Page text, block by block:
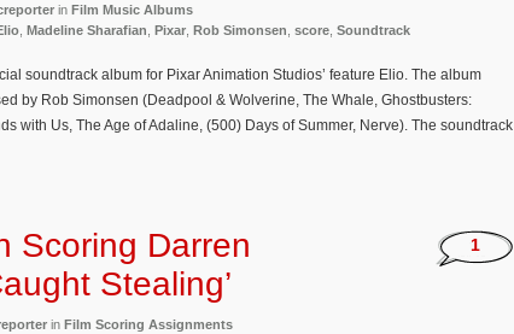
in Film Music Albums
Madeline Sharafian Pixar Rob Simonsen score Soundtrack
soundtrack album for Pixar Animation Studios’ feature Elio. The album
by Rob Simonsen (Deadpool & Wolverine, The Whale, Ghostbusters:
with Us, The Age of Adaline, (500) Days of Summer, Nerve). The soundtrack
Scoring Darren
Stealing’
in Film Scoring Assignments
1